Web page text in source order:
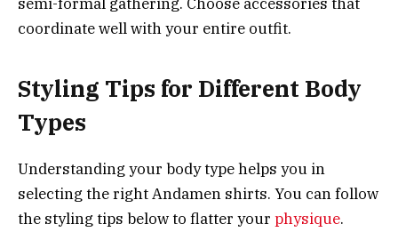
coordinate well with your entire outfit.
Styling Tips for Different Body
Types
Understanding your body type helps you in
selecting the right Andamen shirts. You can follow
the styling tips below to flatter your physique.